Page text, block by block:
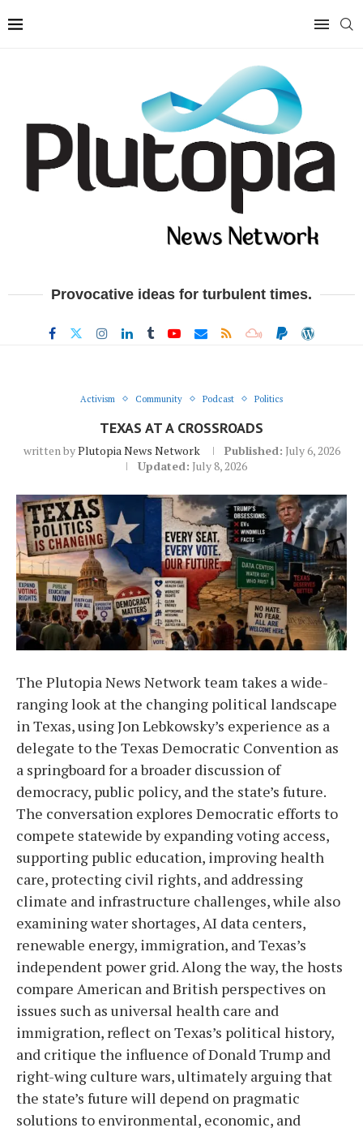
Provocative ideas for turbulent times.
Activism Community Podcast Politics
TEXAS AT A CROSSROADS
written byPlutopia News Network Published: July 6, 2026
Updated: July 8, 2026
The Plutopia News Network team takes a wide-
ranging look at the changing political landscape
in Texas, using Jon Lebkowsky’s experience as a
delegate to the Texas Democratic Convention as
a springboard for a broader discussion of
democracy, public policy, and the state’s future.
The conversation explores Democratic efforts to
compete statewide by expanding voting access,
supporting public education, improving health
care, protecting civil rights, and addressing
climate and infrastructure challenges, while also
examining water shortages, AI data centers,
renewable energy, immigration, and Texas’s
independent power grid. Along the way, the hosts
compare American and British perspectives on
issues such as universal health care and
immigration, reflect on Texas’s political history,
and critique the influence of Donald Trump and
right-wing culture wars, ultimately arguing that
the state’s future will depend on pragmatic
solutions to environmental, economic, and